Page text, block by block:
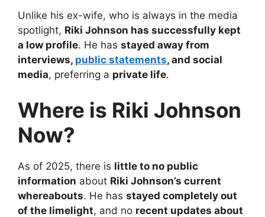
Unlike his ex-wife, who is always in the media
spotlight, Riki Johnson has successfully kept
a low profile. He has stayed away from
interviews, public statements, and social
media, preferring a private life.
Where is Riki Johnson
Now?
As of 2025, there is little to no public
information about Riki Johnson’s current
whereabouts. He has stayed completely out
of the limelight, and no recent updates about